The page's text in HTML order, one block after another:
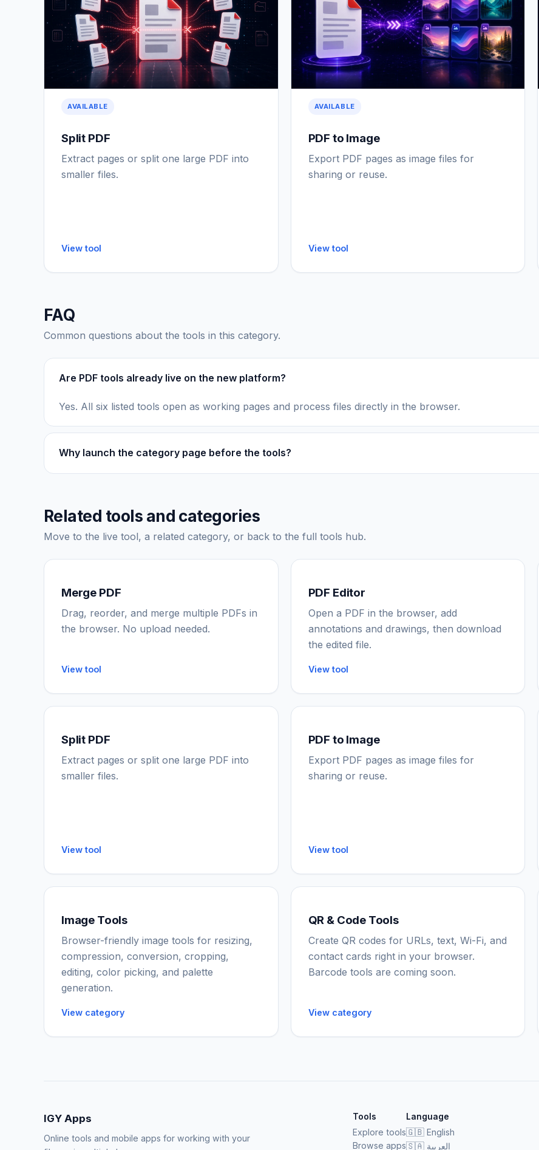
AVAILABLE
Split PDF
Extract pages or split one large PDF into
smaller files.
View tool
AVAILABLE
PDF to Image
Export PDF pages as image files for
sharing or reuse.
View tool
FAQ
Common questions about the tools in this category.
Are PDF tools already live on the new platform?
Yes. All six listed tools open as working pages and process files directly in the browser.
Why launch the category page before the tools?
Related tools and categories
Move to the live tool, a related category, or back to the full tools hub.
Merge PDF
Drag, reorder, and merge multiple PDFs in
the browser. No upload needed.
View tool
PDF Editor
Open a PDF in the browser, add
annotations and drawings, then download
the edited file.
View tool
Split PDF
Extract pages or split one large PDF into
smaller files.
View tool
PDF to Image
Export PDF pages as image files for
sharing or reuse.
View tool
Image Tools
Browser-friendly image tools for resizing,
compression, conversion, cropping,
editing, color picking, and palette
generation.
View category
QR & Code Tools
Create QR codes for URLs, text, Wi-Fi, and
contact cards right in your browser.
Barcode tools are coming soon.
View category
IGY Apps
Online tools and mobile apps for working with your
Tools
Explore tools
Browse apps
Language
🇬🇧 English
🇸🇦 العربية